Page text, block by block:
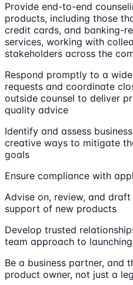
Provide end-to-end
products, including those
credit cards, and banking-
services, working with
stakeholders across the
Respond promptly to a
requests and coordinate
outside counsel to deliver
quality advice
Identify and assess
creative ways to mitigate
goals
Ensure compliance with
Advise on, review, and
support of new products
Develop trusted
team approach to
Be a business partner, and
product owner, not just a